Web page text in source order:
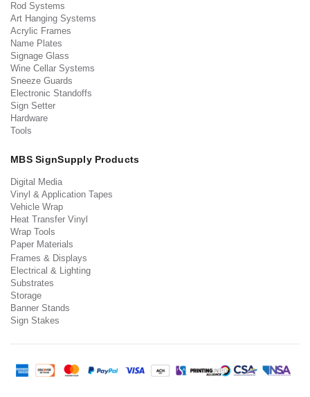
Rod Systems
Art Hanging Systems
Acrylic Frames
Name Plates
Signage Glass
Wine Cellar Systems
Sneeze Guards
Electronic Standoffs
Sign Setter
Hardware
Tools
MBS SignSupply Products
Digital Media
Vinyl & Application Tapes
Vehicle Wrap
Heat Transfer Vinyl
Wrap Tools
Paper Materials
Frames & Displays
Electrical & Lighting
Substrates
Storage
Banner Stands
Sign Stakes